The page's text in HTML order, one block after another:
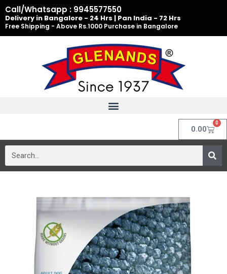
Skip
to
content
Call/Whatsapp : 9945577550
Delivery in Bangalore - 24 Hrs | Pan India - 72 Hrs
Free Shipping - Above Rs.1000 Purchase in Bangalore
0.00
0
Cart